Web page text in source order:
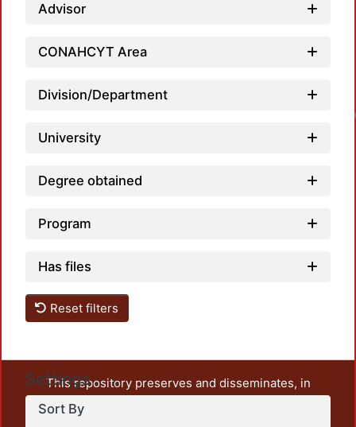
Advisor
CONAHCYT Area
Division/Department
University
Degree obtained
Program
Has files
Reset filters
Settings
Sort By
This repository preserves and disseminates, in
unrestricted open access, the teaching and research
output of UAM Azcapotzalco. It also includes some